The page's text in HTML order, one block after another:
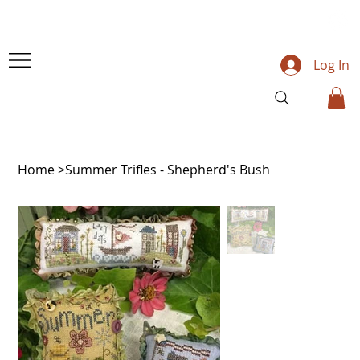
Log In
Home>Summer Trifles - Shepherd's Bush